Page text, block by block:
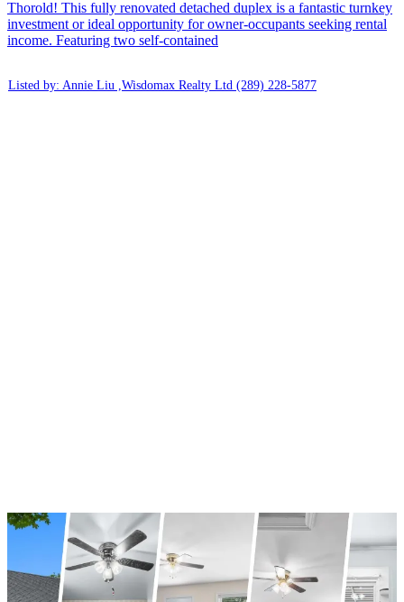
Thorold! This fully renovated detached duplex is a fantastic turnkey
investment or ideal opportunity for owner-occupants seeking rental
income. Featuring two self-contained
Listed by: Annie Liu ,Wisdomax Realty Ltd (289) 228-5877